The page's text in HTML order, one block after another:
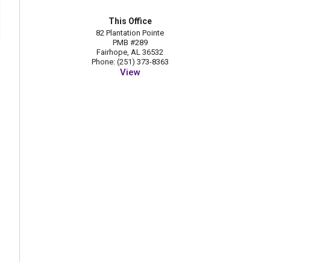
This Office
82 Plantation Pointe
PMB #289
Fairhope, AL 36532
Phone: (251) 373-8363
View